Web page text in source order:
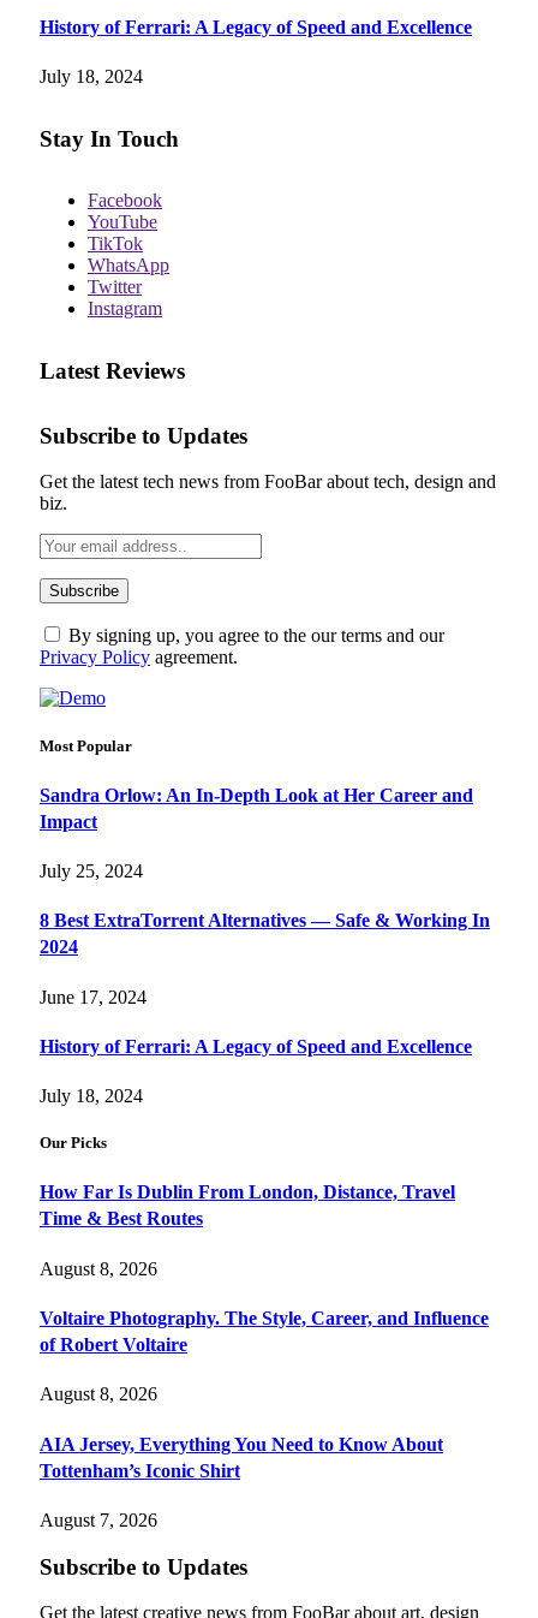
History of Ferrari: A Legacy of Speed and Excellence
July 18, 2024
Stay In Touch
Facebook
YouTube
TikTok
WhatsApp
Twitter
Instagram
Latest Reviews
Subscribe to Updates
Get the latest tech news from FooBar about tech, design and
biz.
By signing up, you agree to the our terms and our
Privacy Policy agreement.
Most Popular
Sandra Orlow: An In-Depth Look at Her Career and
Impact
July 25, 2024
8 Best ExtraTorrent Alternatives — Safe & Working In
2024
June 17, 2024
History of Ferrari: A Legacy of Speed and Excellence
July 18, 2024
Our Picks
How Far Is Dublin From London, Distance, Travel
Time & Best Routes
August 8, 2026
Voltaire Photography. The Style, Career, and Influence
of Robert Voltaire
August 8, 2026
AIA Jersey, Everything You Need to Know About
Tottenham’s Iconic Shirt
August 7, 2026
Subscribe to Updates
Get the latest creative news from FooBar about art, design